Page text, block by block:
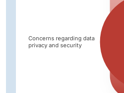
Concerns regarding data
privacy and security